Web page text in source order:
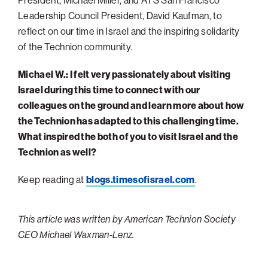
Washington, D.C.
Leadership Council President, David Kaufman, to
reflect on our time in Israel and the inspiring solidarity
of the Technion community.
Michael W.: I felt very passionately about visiting
Israel during this time to connect with our
colleagues on the ground and learn more about how
the Technion has adapted to this challenging time.
What inspired the both of you to visit Israel and the
Technion as well?
Keep reading atblogs.timesofisrael.com.
This article was written by American Technion Society
CEO Michael Waxman-Lenz.